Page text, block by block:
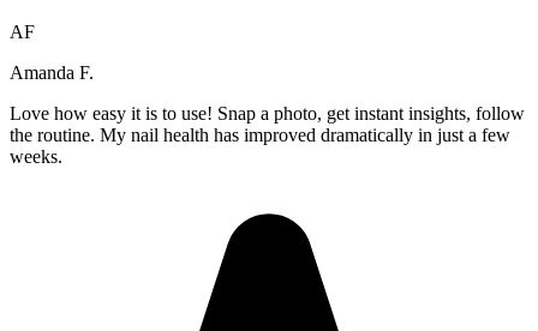
AF
Amanda F.
Love how easy it is to use! Snap a photo, get instant insights, follow
the routine. My nail health has improved dramatically in just a few
weeks.